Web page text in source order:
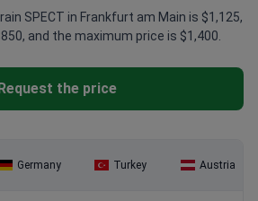
SPECT in Frankfurt am Main is $1,125,
and the maximum price is $1,400.
the price
Germany Turkey Austria